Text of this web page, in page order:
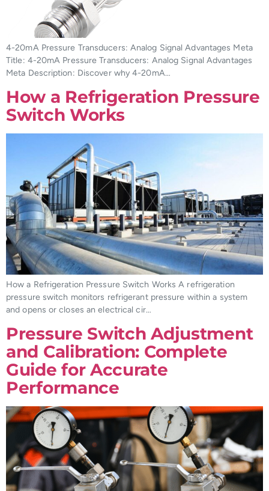
4-20mA Pressure Transducers: Analog Signal Advantages Meta
Title: 4-20mA Pressure Transducers: Analog Signal Advantages
Meta Description: Discover why 4-20mA…
How a Refrigeration Pressure
Switch Works
How a Refrigeration Pressure Switch Works A refrigeration
pressure switch monitors refrigerant pressure within a system
and opens or closes an electrical cir…
Pressure Switch Adjustment
and Calibration: Complete
Guide for Accurate
Performance